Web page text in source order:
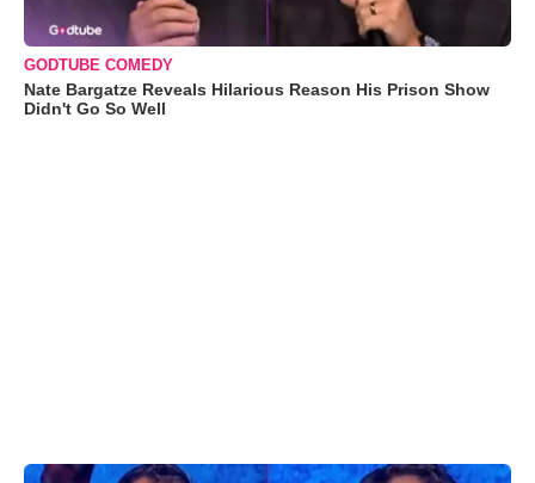
GODTUBE COMEDY
Nate Bargatze Reveals Hilarious Reason His Prison Show
Didn't Go So Well